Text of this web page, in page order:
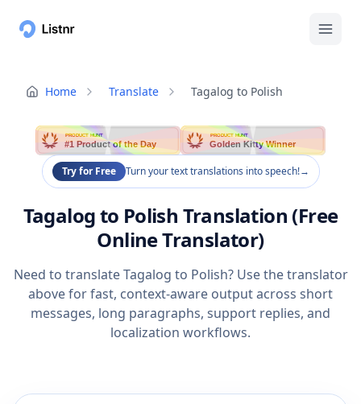
Home Translate Tagalog to Polish
PRODUCT HUNT
#1 Product of the Day
PRODUCT HUNT
Golden Kitty Winner
Try for Free Turn your text translations into speech!→
Tagalog to Polish Translation (Free
Online Translator)
Need to translate Tagalog to Polish? Use the translator
above for fast, context-aware output across short
messages, long paragraphs, support replies, and
localization workflows.